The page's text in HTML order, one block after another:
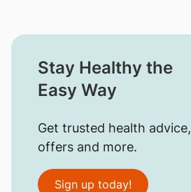
Stay Healthy the
Easy Way
Get trusted health advice,
offers and more.
Sign up today!